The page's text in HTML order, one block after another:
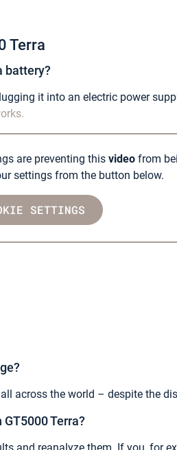
Terra
battery?
it into an electric power
are preventing this video from
settings from the button below.
SETTINGS
across the world – despite the
Terra?